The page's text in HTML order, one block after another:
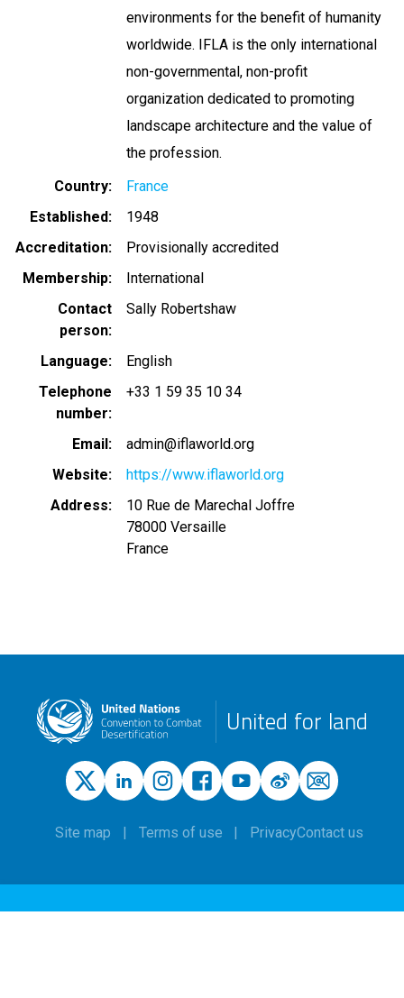
environments for the benefit of humanity
worldwide. IFLA is the only international
non-governmental, non-profit
organization dedicated to promoting
landscape architecture and the value of
the profession.
Country
France
Established
1948
Accreditation
Provisionally accredited
Membership
International
Contact
person
Sally Robertshaw
Language
English
Telephone
number
+33 1 59 35 10 34
Email
admin@iflaworld.org
Website
https://www.iflaworld.org
Address
10 Rue de Marechal Joffre
78000 Versaille
France
United for land
Site map Terms of use PrivacyContact us